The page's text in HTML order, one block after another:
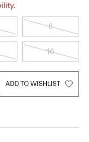
6
16
ADD TO WISHLIST